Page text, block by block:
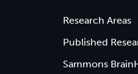
Research Areas
Published
Sammons